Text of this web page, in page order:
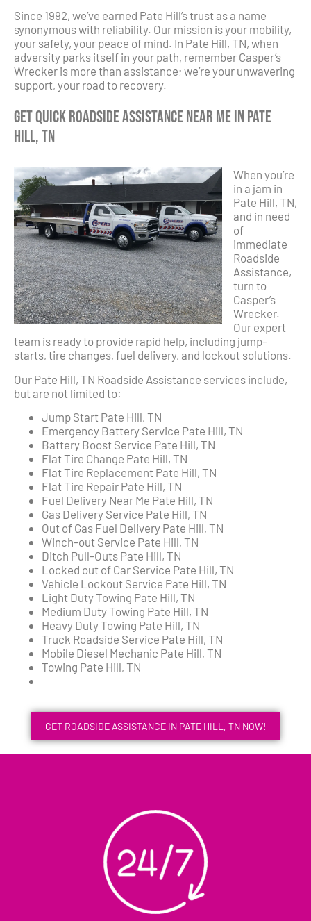
Since 1992, we’ve earned Pate Hill’s trust as a name
synonymous with reliability. Our mission is your mobility,
your safety, your peace of mind. In Pate Hill, TN, when
adversity parks itself in your path, remember Casper’s
Wrecker is more than assistance; we’re your unwavering
support, your road to recovery.
Get Quick Roadside Assistance Near Me in Pate
Hill, TN
When you’re
in a jam in
Pate Hill, TN,
and in need
of
immediate
Roadside
Assistance,
turn to
Casper’s
Wrecker.
Our expert
team is ready to provide rapid help, including jump-
starts, tire changes, fuel delivery, and lockout solutions.
Our Pate Hill, TN Roadside Assistance services include,
but are not limited to:
Jump Start Pate Hill, TN
Emergency Battery Service Pate Hill, TN
Battery Boost Service Pate Hill, TN
Flat Tire Change Pate Hill, TN
Flat Tire Replacement Pate Hill, TN
Flat Tire Repair Pate Hill, TN
Fuel Delivery Near Me Pate Hill, TN
Gas Delivery Service Pate Hill, TN
Out of Gas Fuel Delivery Pate Hill, TN
Winch-out Service Pate Hill, TN
Ditch Pull-Outs Pate Hill, TN
Locked out of Car Service Pate Hill, TN
Vehicle Lockout Service Pate Hill, TN
Light Duty Towing Pate Hill, TN
Medium Duty Towing Pate Hill, TN
Heavy Duty Towing Pate Hill, TN
Truck Roadside Service Pate Hill, TN
Mobile Diesel Mechanic Pate Hill, TN
Towing Pate Hill, TN
GET ROADSIDE ASSISTANCE IN PATE HILL, TN NOW!